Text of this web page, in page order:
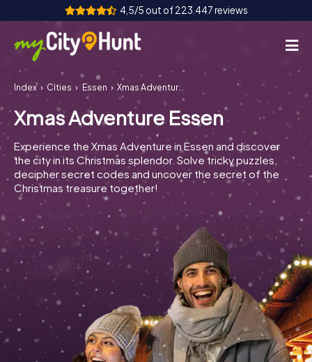
4,5/5 out of 223.447 reviews
How it works
Cities
Tours
Team Building
Tickets
INT AT CH
DE
ES
UK
IT
NL
Book Tickets
Index Cities Essen Xmas Adventure Essen
Xmas Adventure Essen
Experience the Xmas Adventure in Essen and discover
the city in its Christmas splendor. Solve tricky puzzles,
decipher secret codes and uncover the secret of the
Christmas treasure together!